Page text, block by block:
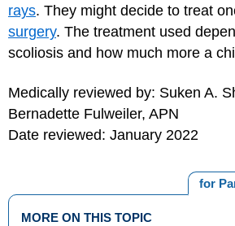
rays. They might decide to treat
surgery. The treatment used
scoliosis and how much more a
Medically reviewed by: Suken A.
Bernadette Fulweiler, APN
Date reviewed: January 2022
for
MORE ON THIS TOPIC